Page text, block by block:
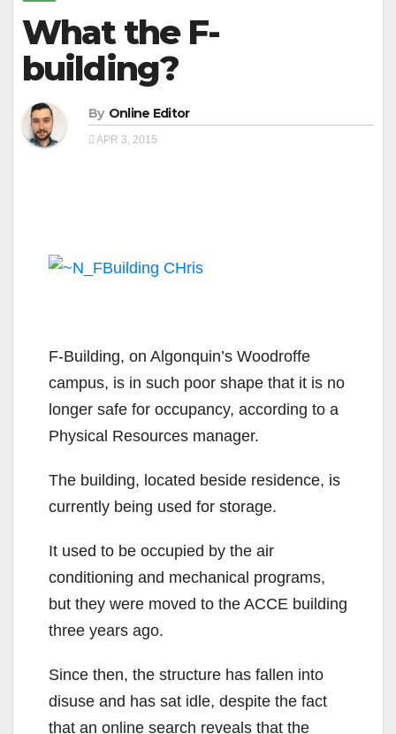
What the F-
building?
By Online Editor
APR 3, 2015
F-Building, on Algonquin’s Woodroffe
campus, is in such poor shape that it is no
longer safe for occupancy, according to a
Physical Resources manager.
The building, located beside residence, is
currently being used for storage.
It used to be occupied by the air
conditioning and mechanical programs,
but they were moved to the ACCE building
three years ago.
Since then, the structure has fallen into
disuse and has sat idle, despite the fact
that an online search reveals that the